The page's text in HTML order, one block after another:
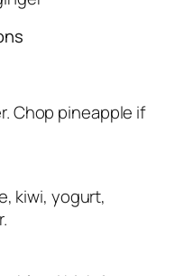
Chop pineapple if
kiwi, yogurt,